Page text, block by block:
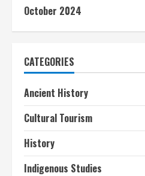
October 2024
CATEGORIES
Ancient History
Cultural Tourism
History
Indigenous Studies